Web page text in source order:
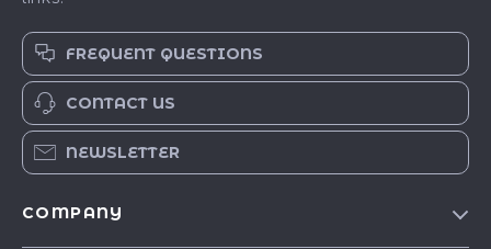
FREQUENT QUESTIONS
CONTACT US
NEWSLETTER
COMPANY